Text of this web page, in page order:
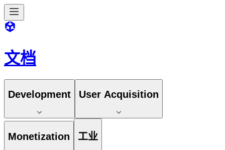
文档
Development User Acquisition
Monetization 工业